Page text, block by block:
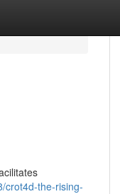
crot4d-the-rising-